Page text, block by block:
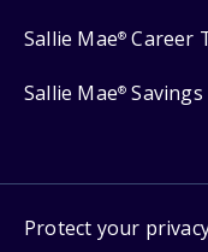
Sallie Mae® Career
Sallie Mae® Savings
Protect your